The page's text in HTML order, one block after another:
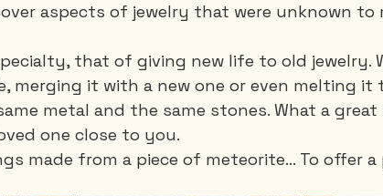
aspects of jewelry that were unknown to
that of giving new life to old jewelry.
merging it with a new one or even melting it
metal and the same stones. What a great
one close to you.
made from a piece of meteorite… To offer a